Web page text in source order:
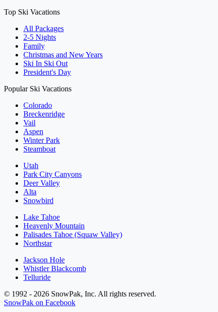
Top Ski Vacations
All Packages
2-5 Nights
Family
Christmas and New Years
Ski In Ski Out
President's Day
Popular Ski Vacations
Colorado
Breckenridge
Vail
Aspen
Winter Park
Steamboat
Utah
Park City Canyons
Deer Valley
Alta
Snowbird
Lake Tahoe
Heavenly Mountain
Palisades Tahoe (Squaw Valley)
Northstar
Jackson Hole
Whistler Blackcomb
Telluride
© 1992 - 2026 SnowPak, Inc. All rights reserved.
SnowPak on Facebook